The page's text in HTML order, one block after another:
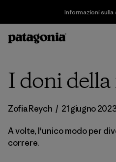
Informazioni sulla
I doni della
Zofia Reych / 21 giugno
A volte, l'unico modo per
correre.